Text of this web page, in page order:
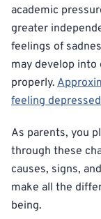
academic
greater
feelings of
may develop
properly.
feeling depressed
As parents, you
through these
causes, signs,
make all the
being.